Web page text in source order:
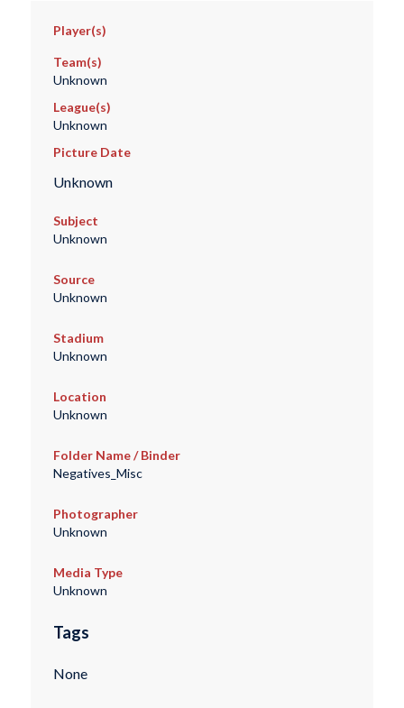
Player(s)
Team(s)
Unknown
League(s)
Unknown
Picture Date
Unknown
Subject
Unknown
Source
Unknown
Stadium
Unknown
Location
Unknown
Folder Name / Binder
Negatives_Misc
Photographer
Unknown
Media Type
Unknown
Tags
None